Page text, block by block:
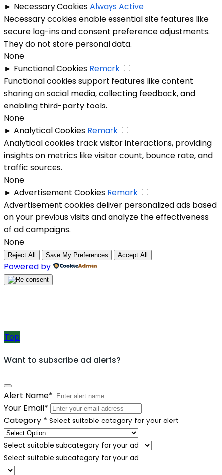
► Necessary CookiesAlways Active
Necessary cookies enable essential site features like
secure log-ins and consent preference adjustments.
They do not store personal data.
None
► Functional Cookies Remark
Functional cookies support features like content
sharing on social media, collecting feedback, and
enabling third-party tools.
None
► Analytical Cookies Remark
Analytical cookies track visitor interactions, providing
insights on metrics like visitor count, bounce rate, and
traffic sources.
None
► Advertisement Cookies Remark
Advertisement cookies deliver personalized ads based
on your previous visits and analyze the effectiveness
of ad campaigns.
None
Reject All Save My Preferences Accept All
Powered by
Top
Want to subscribe ad alerts?
Alert Name*
Your Email*
Category * Select suitable category for your alert
Select suitable subcategory for your ad
Select suitable subcategory for your ad